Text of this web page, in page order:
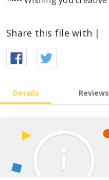
Share this file with |
Details Reviews